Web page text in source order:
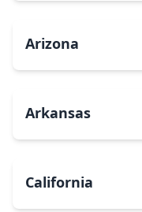
Arizona
Arkansas
California